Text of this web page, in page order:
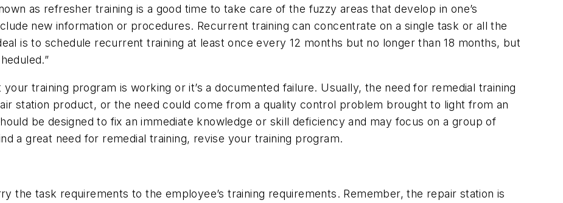
as refresher training is a good time to take care of the fuzzy areas that develop in one’s
new information or procedures. Recurrent training can concentrate on a single task or all the
is to schedule recurrent training at least once every 12 months but no longer than 18 months, but
training program is working or it’s a documented failure. Usually, the need for remedial training
station product, or the need could come from a quality control problem brought to light from an
be designed to fix an immediate knowledge or skill deficiency and may focus on a group of
a great need for remedial training, revise your training program.
the task requirements to the employee’s training requirements. Remember, the repair station is